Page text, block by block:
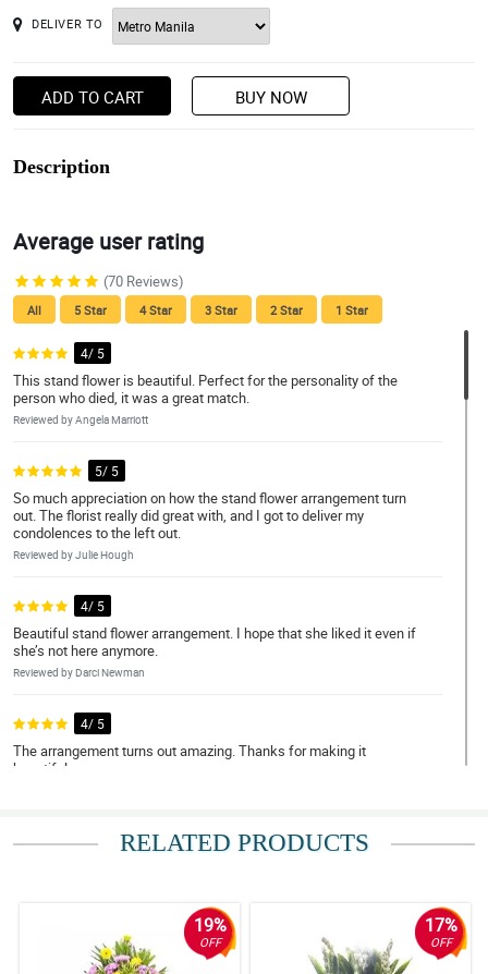
DELIVER TO
ADD TO CART BUY NOW
Description
Average user rating
(70 Reviews)
All 5 Star 4 Star 3 Star 2 Star 1 Star
4/ 5
This stand flower is beautiful. Perfect for the personality of the
person who died, it was a great match.
Reviewed by Angela Marriott
5/ 5
So much appreciation on how the stand flower arrangement turn
out. The florist really did great with, and I got to deliver my
condolences to the left out.
Reviewed by Julie Hough
4/ 5
Beautiful stand flower arrangement. I hope that she liked it even if
she’s not here anymore.
Reviewed by Darci Newman
4/ 5
The arrangement turns out amazing. Thanks for making it
beautiful.
5/ 5
5/ 5
RELATED PRODUCTS
19%
OFF
17%
OFF